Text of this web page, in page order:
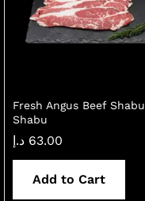
Fresh Angus Beef Shabu
Shabu
63.00 د.إ
Add to Cart